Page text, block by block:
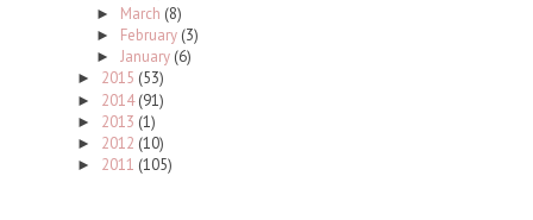
► March (8)
► February (3)
► January (6)
► 2015 (53)
► 2014(91)
► 2013 (1)
► 2012 (10)
► 2011 (105)